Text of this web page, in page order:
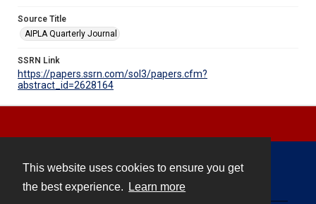
This website uses cookies to ensure you get
the best experience.
Learn more
Source Title
AIPLA Quarterly Journal
SSRN Link
https://papers.ssrn.com/sol3/papers.cfm?
abstract_id=2628164